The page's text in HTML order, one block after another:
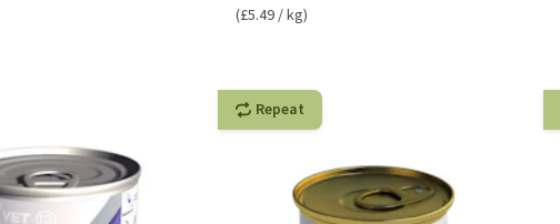
(£5.49 / kg)
Repeat